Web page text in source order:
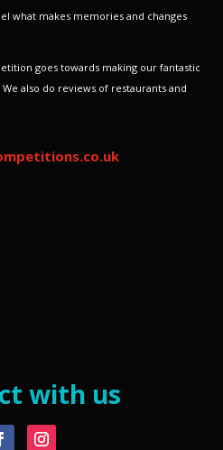
what makes memories and changes
goes towards making our fantastic
We also do reviews of restaurants and
with us